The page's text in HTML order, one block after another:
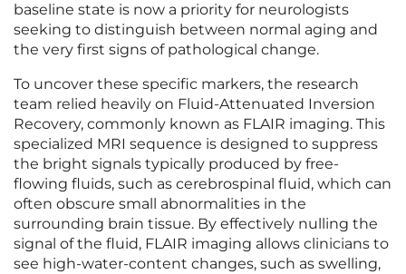
baseline state is now a priority for neurologists
seeking to distinguish between normal aging and
the very first signs of pathological change.
To uncover these specific markers, the research
team relied heavily on Fluid-Attenuated Inversion
Recovery, commonly known as FLAIR imaging. This
specialized MRI sequence is designed to suppress
the bright signals typically produced by free-
flowing fluids, such as cerebrospinal fluid, which can
often obscure small abnormalities in the
surrounding brain tissue. By effectively nulling the
signal of the fluid, FLAIR imaging allows clinicians to
see high-water-content changes, such as swelling,